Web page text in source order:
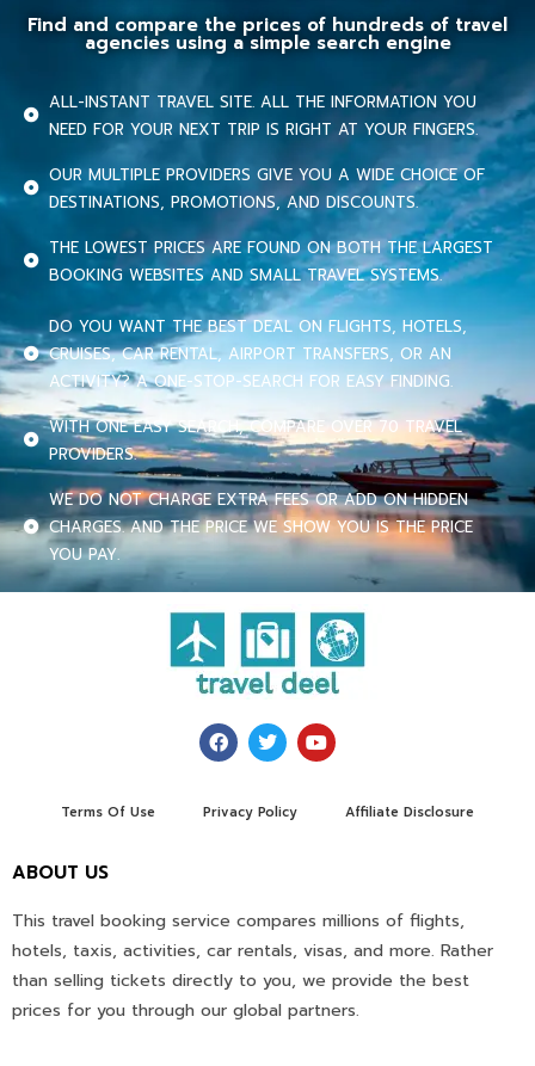
Find and compare the prices of hundreds of travel
agencies using a simple search engine
ALL-INSTANT TRAVEL SITE. ALL THE INFORMATION YOU
NEED FOR YOUR NEXT TRIP IS RIGHT AT YOUR FINGERS.
OUR MULTIPLE PROVIDERS GIVE YOU A WIDE CHOICE OF
DESTINATIONS, PROMOTIONS, AND DISCOUNTS.
THE LOWEST PRICES ARE FOUND ON BOTH THE LARGEST
BOOKING WEBSITES AND SMALL TRAVEL SYSTEMS.
DO YOU WANT THE BEST DEAL ON FLIGHTS, HOTELS,
CRUISES, CAR RENTAL, AIRPORT TRANSFERS, OR AN
ACTIVITY? A ONE-STOP-SEARCH FOR EASY FINDING.
WITH ONE EASY SEARCH, COMPARE OVER 70 TRAVEL
PROVIDERS.
WE DO NOT CHARGE EXTRA FEES OR ADD ON HIDDEN
CHARGES. AND THE PRICE WE SHOW YOU IS THE PRICE
YOU PAY.
Terms Of Use Privacy Policy Affiliate Disclosure
ABOUT US
This travel booking service compares millions of flights,
hotels, taxis, activities, car rentals, visas, and more. Rather
than selling tickets directly to you, we provide the best
prices for you through our global partners.